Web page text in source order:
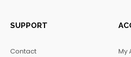
SUPPORT
Contact
My